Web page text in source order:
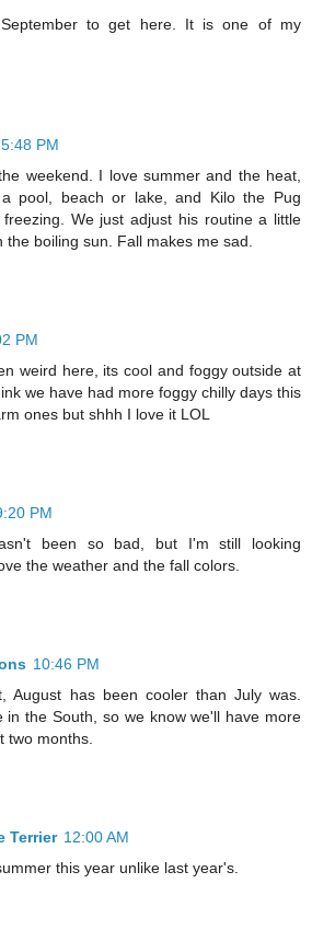
to get here. It is one of my
5:48 PM
weekend. I love summer and the heat,
pool, beach or lake, and Kilo the Pug
We just adjust his routine a little
the boiling sun. Fall makes me sad.
PM
weird here, its cool and foggy outside at
we have had more foggy chilly days this
ones but shhh I love it LOL
PM
been so bad, but I'm still looking
the weather and the fall colors.
10:46 PM
August has been cooler than July was.
in the South, so we know we'll have more
two months.
Terrier 12:00 AM
this year unlike last year's.